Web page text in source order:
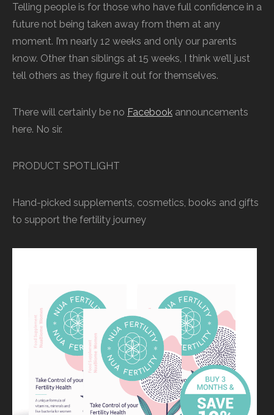
Telling people is for those who have full confidence in a
future not being taken away from them at any
moment. I’m nearly 12 weeks and only our parents
know. Other than siblings at 15 weeks, I think we’ll just
tell others as they figure it out for themselves.
There will certainly be no Facebook announcements
here. No sir.
PRODUCT SPOTLIGHT
Hand-picked supplements, cosmetics, books and gifts
to support the fertility journey